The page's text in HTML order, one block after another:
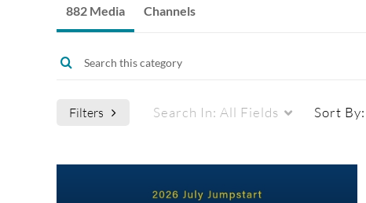
882 Media Channels
Filters Search In: All Fields Sort By: